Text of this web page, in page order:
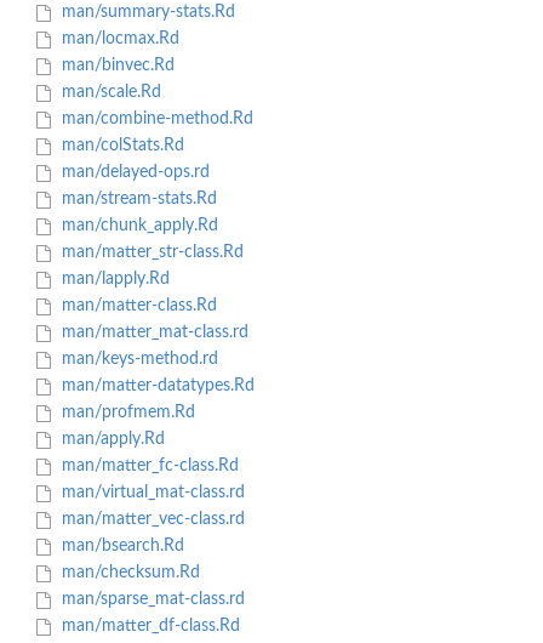
man/summary-stats.Rd
man/locmax.Rd
man/binvec.Rd
man/scale.Rd
man/combine-method.Rd
man/colStats.Rd
man/delayed-ops.rd
man/stream-stats.Rd
man/chunk_apply.Rd
man/matter_str-class.Rd
man/lapply.Rd
man/matter-class.Rd
man/matter_mat-class.rd
man/keys-method.rd
man/matter-datatypes.Rd
man/profmem.Rd
man/apply.Rd
man/matter_fc-class.Rd
man/virtual_mat-class.rd
man/matter_vec-class.rd
man/bsearch.Rd
man/checksum.Rd
man/sparse_mat-class.rd
man/matter_df-class.Rd